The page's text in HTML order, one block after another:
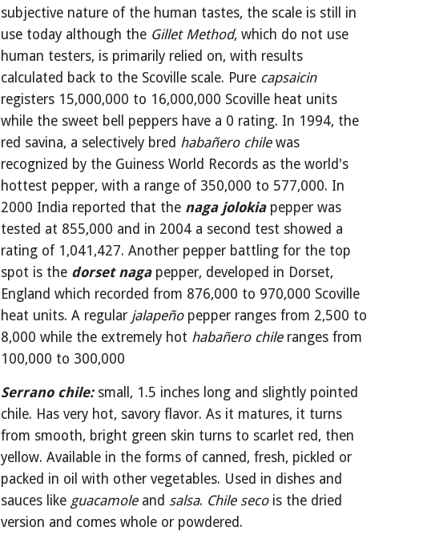
subjective nature of the human tastes, the scale is still in
use today although the Gillet Method, which do not use
human testers, is primarily relied on, with results
calculated back to the Scoville scale. Pure capsaicin
registers 15,000,000 to 16,000,000 Scoville heat units
while the sweet bell peppers have a 0 rating. In 1994, the
red savina, a selectively bred habañero chile was
recognized by the Guiness World Records as the world's
hottest pepper, with a range of 350,000 to 577,000. In
2000 India reported that the naga jolokia pepper was
tested at 855,000 and in 2004 a second test showed a
rating of 1,041,427. Another pepper battling for the top
spot is the dorset naga pepper, developed in Dorset,
England which recorded from 876,000 to 970,000 Scoville
heat units. A regular jalapeño pepper ranges from 2,500 to
8,000 while the extremely hot habañero chile ranges from
100,000 to 300,000
Serrano chile: small, 1.5 inches long and slightly pointed
chile. Has very hot, savory flavor. As it matures, it turns
from smooth, bright green skin turns to scarlet red, then
yellow. Available in the forms of canned, fresh, pickled or
packed in oil with other vegetables. Used in dishes and
sauces like guacamole and salsa. Chile seco is the dried
version and comes whole or powdered.